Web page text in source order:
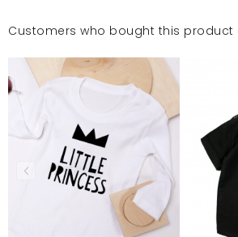
Customers who bought this product